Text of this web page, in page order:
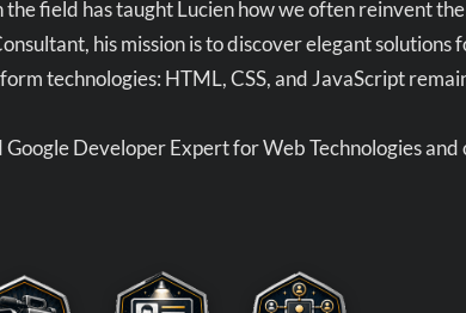
field has taught Lucien how we often reinvent
his mission is to discover elegant
technologies: HTML, CSS, and JavaScript
Google Developer Expert for Web Technologies